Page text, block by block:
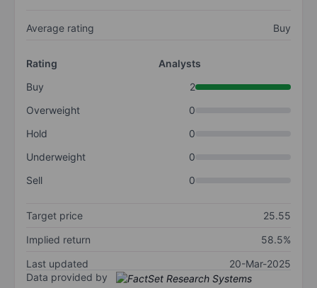
Average rating Buy
Rating
Analysts
Buy
2
Overweight
0
Hold
0
Underweight
0
Sell
0
Target price
25.55
Implied return
58.5%
Last updated
20-Mar-2025
Data provided by